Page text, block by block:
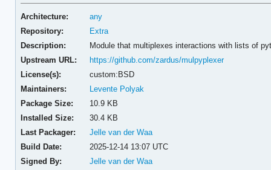
Architecture:
any
Repository:
Extra
Description:
Module that multiplexes interactions with lists of
Upstream URL:
https://github.com/zardus/mulpyplexer
License(s):
custom:BSD
Maintainers:
Levente Polyak
Package Size:
10.9 KB
Installed Size:
30.4 KB
Last Packager:
Jelle van der Waa
Build Date:
2025-12-14 13:07 UTC
Signed By:
Jelle van der Waa